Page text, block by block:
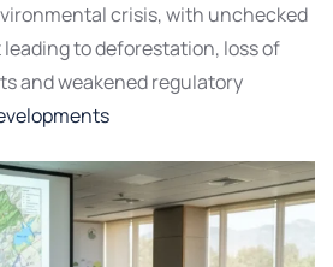
crisis, with unchecked
to deforestation, loss of
and weakened regulatory